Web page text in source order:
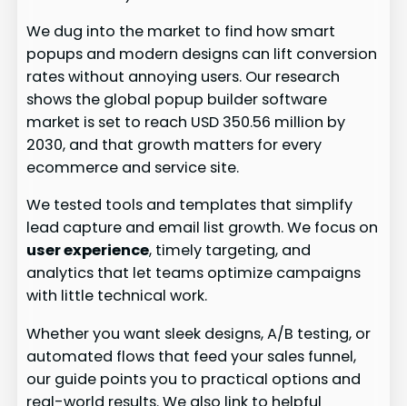
We dug into the market to find how smart
popups and modern designs can lift conversion
rates without annoying users. Our research
shows the global popup builder software
market is set to reach USD 350.56 million by
2030, and that growth matters for every
ecommerce and service site.
We tested tools and templates that simplify
lead capture and email list growth. We focus on
user experience, timely targeting, and
analytics that let teams optimize campaigns
with little technical work.
Whether you want sleek designs, A/B testing, or
automated flows that feed your sales funnel,
our guide points you to practical options and
real-world results. We also link to helpful